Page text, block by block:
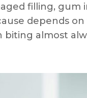
filling,
depends
biting almost